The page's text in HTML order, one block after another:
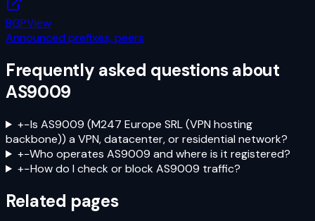
BGPView
Announced prefixes, peers
Frequently asked questions about
AS9009
+−Is AS9009 (M247 Europe SRL (VPN hosting
backbone)) a VPN, datacenter, or residential network?
+−Who operates AS9009 and where is it registered?
+−How do I check or block AS9009 traffic?
Related pages